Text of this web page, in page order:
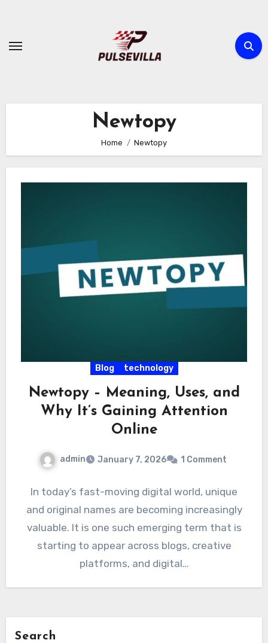
content
Newtopy
Home Newtopy
Blog technology
Newtopy – Meaning, Uses, and
Why It’s Gaining Attention
Online
admin January 7, 2026 1 Comment
In today’s fast-moving digital world, unique
and original names are becoming increasingly
valuable. It is one such emerging term that is
starting to appear across blogs, creative
platforms, and digital…
Search